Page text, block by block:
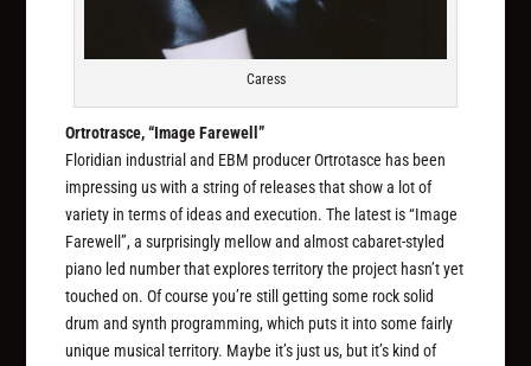
Caress
Ortrotrasce, “Image Farewell”
Floridian industrial and EBM producer Ortrotasce has been
impressing us with a string of releases that show a lot of
variety in terms of ideas and execution. The latest is “Image
Farewell”, a surprisingly mellow and almost cabaret-styled
piano led number that explores territory the project hasn’t yet
touched on. Of course you’re still getting some rock solid
drum and synth programming, which puts it into some fairly
unique musical territory. Maybe it’s just us, but it’s kind of